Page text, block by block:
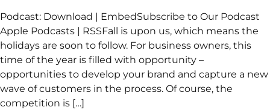
Podcast: Download | EmbedSubscribe to Our Podcast
Apple Podcasts | RSSFall is upon us, which means the
holidays are soon to follow. For business owners, this
time of the year is filled with opportunity –
opportunities to develop your brand and capture a new
wave of customers in the process. Of course, the
competition is […]